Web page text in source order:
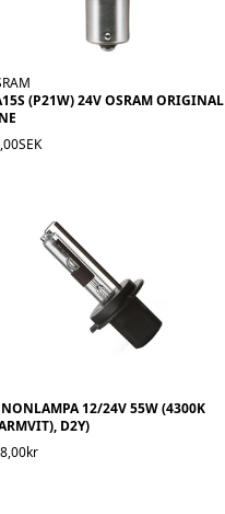
(P21W) 24V OSRAM ORIGINAL
12/24V 55W (4300K
D2Y)